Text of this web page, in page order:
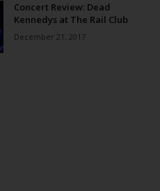
Concert Review: Dead
Kennedys at The Rail Club
December 21, 2017